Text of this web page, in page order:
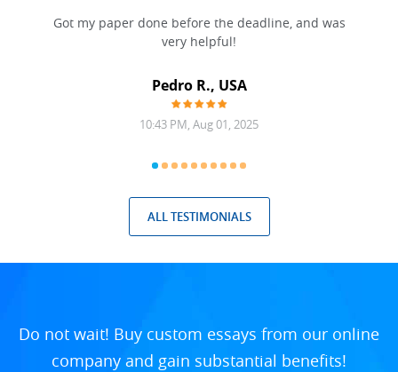
Got my paper done before the deadline, and was
very helpful!
Pedro R., USA
10:43 PM, Aug 01, 2025
ALL TESTIMONIALS
Do not wait! Buy custom essays from our online
company and gain substantial benefits!